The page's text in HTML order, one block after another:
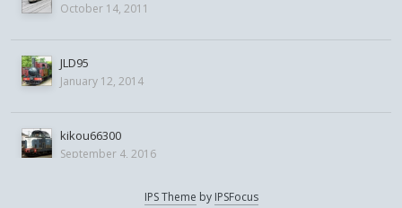
October 14, 2011
JLD95
January 12, 2014
kikou66300
September 4, 2016
IPS Theme by IPSFocus